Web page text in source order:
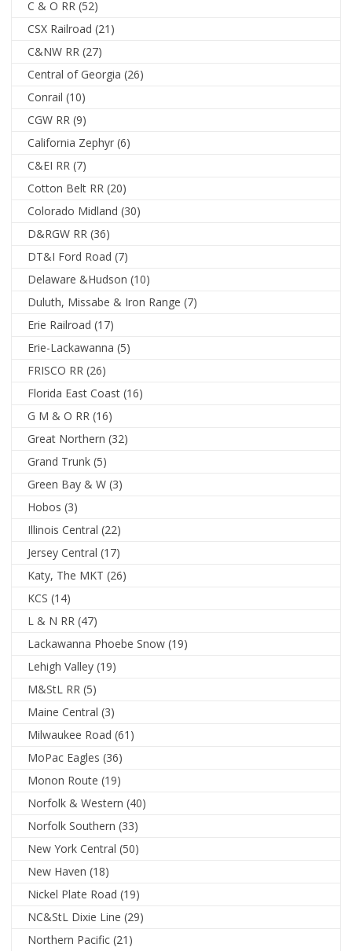
C & O RR (52)
CSX Railroad (21)
C&NW RR (27)
Central of Georgia (26)
Conrail (10)
CGW RR (9)
California Zephyr (6)
C&EI RR (7)
Cotton Belt RR (20)
Colorado Midland (30)
D&RGW RR (36)
DT&I Ford Road (7)
Delaware &Hudson (10)
Duluth, Missabe & Iron Range (7)
Erie Railroad (17)
Erie-Lackawanna (5)
FRISCO RR (26)
Florida East Coast (16)
G M & O RR (16)
Great Northern (32)
Grand Trunk (5)
Green Bay & W (3)
Hobos (3)
Illinois Central (22)
Jersey Central (17)
Katy, The MKT (26)
KCS (14)
L & N RR (47)
Lackawanna Phoebe Snow (19)
Lehigh Valley (19)
M&StL RR (5)
Maine Central (3)
Milwaukee Road (61)
MoPac Eagles (36)
Monon Route (19)
Norfolk & Western (40)
Norfolk Southern (33)
New York Central (50)
New Haven (18)
Nickel Plate Road (19)
NC&StL Dixie Line (29)
Northern Pacific (21)